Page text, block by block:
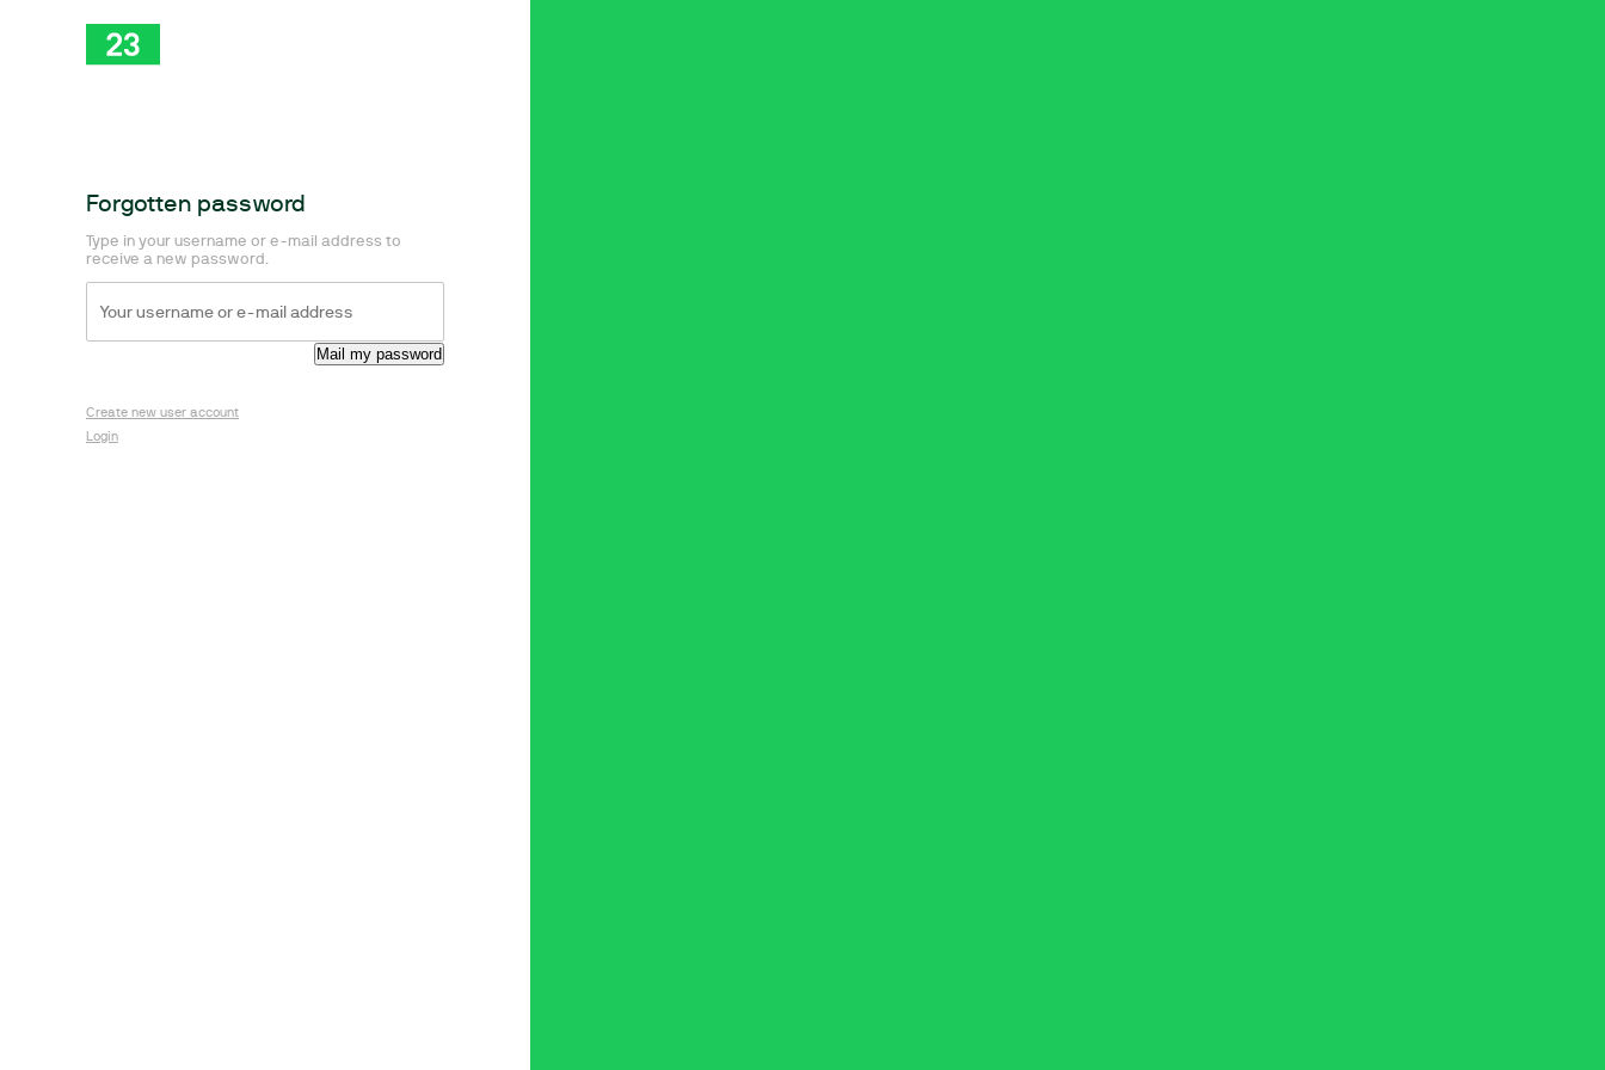
Forgotten password
Type in your username or e-mail address to
receive a new password.
Create new user account
Login